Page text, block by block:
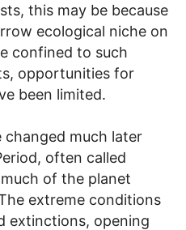
this may be because
ecological niche on
confined to such
opportunities for
been limited.
much later
often called
of the planet
extreme conditions
extinctions, opening